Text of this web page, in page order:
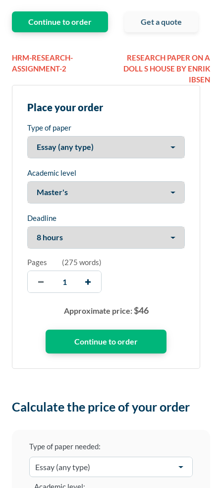
Continue to order Get a quote
HRM-RESEARCH-
ASSIGNMENT-2
RESEARCH PAPER ON A
DOLL S HOUSE BY ENRIK
IBSEN
Place your order
Type of paper
Academic level
Deadline
Pages (275 words)
Approximate price:$46
Calculate the price of your order
Type of paper needed: